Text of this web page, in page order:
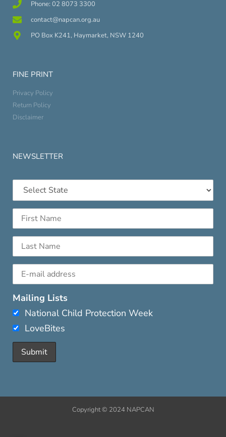
Phone: 02 8073 3300
contact@napcan.org.au
PO Box K241, Haymarket, NSW 1240
FINE PRINT
Privacy Policy
Return Policy
Disclaimer
NEWSLETTER
Mailing Lists
National Child Protection Week
LoveBites
Copyright © 2024 NAPCAN